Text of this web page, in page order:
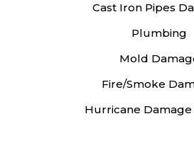
Cast Iron Pipes
Plumbing
Mold
Fire/Smoke
Hurricane Damage